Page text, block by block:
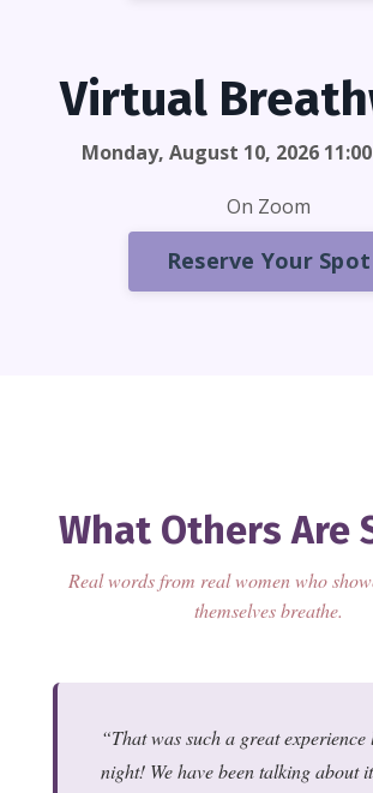
Virtual
Monday, August 10, 2026
On Zoom
Reserve Your Spot
What Others Are
Real words from real women who
themselves breathe.
That was such a great experience
night! We have been talking about